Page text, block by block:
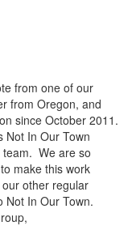
from one of our
from Oregon, and
since October 2011.
Not In Our Town
team. We are so
make this work
other regular
Not In Our Town.